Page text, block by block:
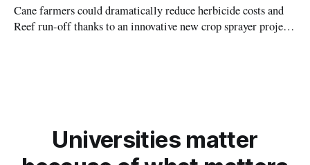
Cane farmers could dramatically reduce herbicide costs and
Reef run-off thanks to an innovative new crop sprayer project
Universities matter